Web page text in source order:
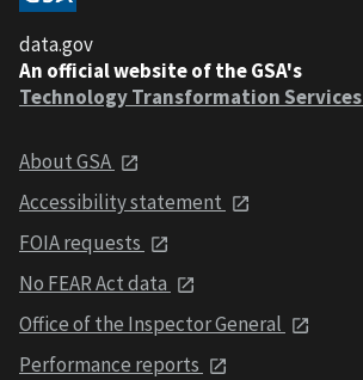
data.gov
An official website of the GSA's
Technology Transformation Services
About GSA
Accessibility statement
FOIA requests
No FEAR Act data
Office of the Inspector General
Performance reports